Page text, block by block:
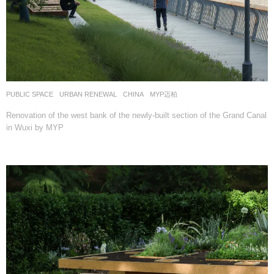
PUBLIC SPACE ,URBAN RENEWAL CHINA MYP迈柏
Renovation of the west bank of the newly-built section of the Grand Canal
in Wuxi by MYP